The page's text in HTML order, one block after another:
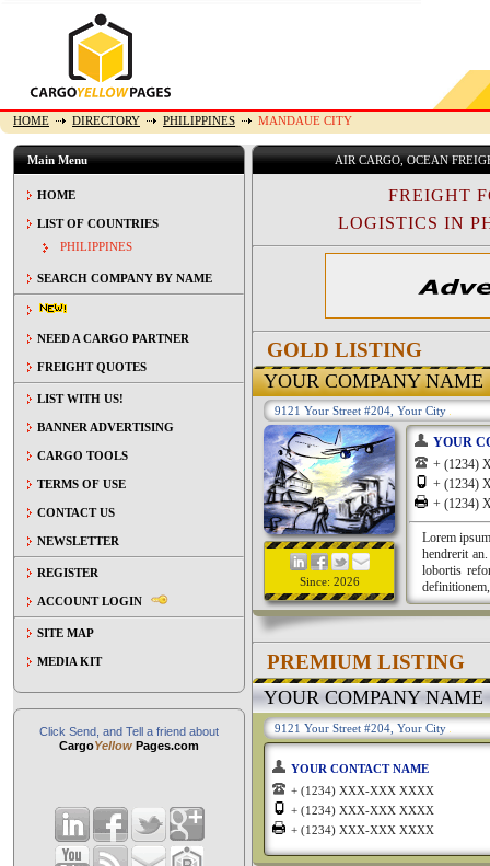
HOME DIRECTORY PHILIPPINES MANDAUE CITY
Main Menu
HOME
LIST OF COUNTRIES
PHILIPPINES
SEARCH COMPANY BY NAME
NEED A CARGO PARTNER
FREIGHT QUOTES
LIST WITH US!
BANNER ADVERTISING
CARGO TOOLS
TERMS OF USE
CONTACT US
NEWSLETTER
REGISTER
ACCOUNT LOGIN
SITE MAP
MEDIA KIT
Click Send, and Tell a friend about
CargoYellow Pages.com
AIR CARGO, OCEAN
FREIGHT
LOGISTICS IN
GOLD LISTING
YOUR COMPANY NAME
9121 Your Street #204, Your City
Since: 2026
YOUR
+ (1234)
+ (1234)
+ (1234)
Lorem
hendrerit
lobortis
PREMIUM LISTING
YOUR COMPANY NAME
9121 Your Street #204, Your City
YOUR CONTACT NAME
+ (1234) XXX-XXX XXXX
+ (1234) XXX-XXX XXXX
+ (1234) XXX-XXX XXXX